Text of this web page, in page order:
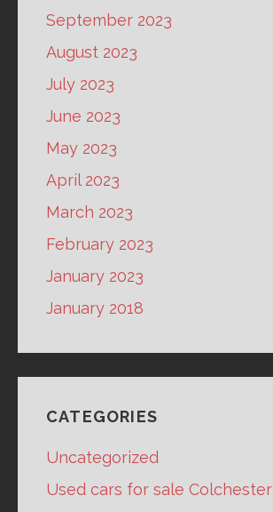
September 2023
August 2023
July 2023
June 2023
May 2023
April 2023
March 2023
February 2023
January 2023
January 2018
CATEGORIES
Uncategorized
Used cars for sale Colchester